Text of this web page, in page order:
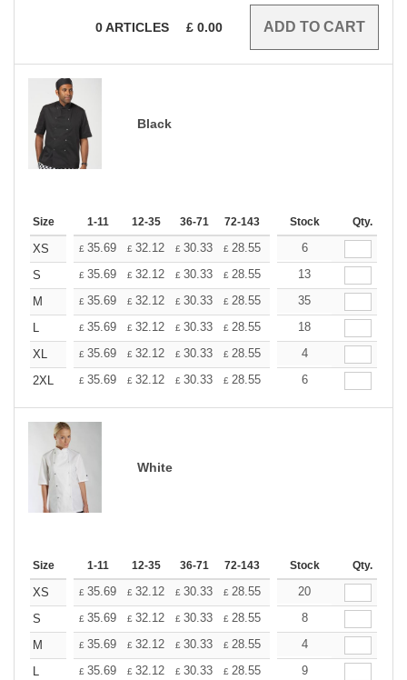
0ARTICLES £ 0.00
Black
Size 1-11 12-35 36-71 72-143 144-287 288 + More
Stock Qty.
XS £ 35.69 £ 32.12 £ 30.33 £ 28.55 26.76
6
S
£ 35.69 £ 32.12 £ 30.33 £ 28.55 26.76
13
M
£ 35.69 £ 32.12 £ 30.33 £ 28.55 26.76
35
L
£ 35.69 £ 32.12 £ 30.33 £ 28.55 26.76
18
XL
£ 35.69 £ 32.12 £ 30.33 £ 28.55 26.76
4
2XL
£ 35.69 £ 32.12 £ 30.33 £ 28.55 26.76
6
White
Size 1-11 12-35 36-71 72-143 144-287 288 + More
Stock Qty.
XS £ 35.69 £ 32.12 £ 30.33 £ 28.55 26.76
20
S
£ 35.69 £ 32.12 £ 30.33 £ 28.55 26.76
8
M
£ 35.69 £ 32.12 £ 30.33 £ 28.55 26.76
4
L
£ 35.69 £ 32.12 £ 30.33 £ 28.55 26.76
9